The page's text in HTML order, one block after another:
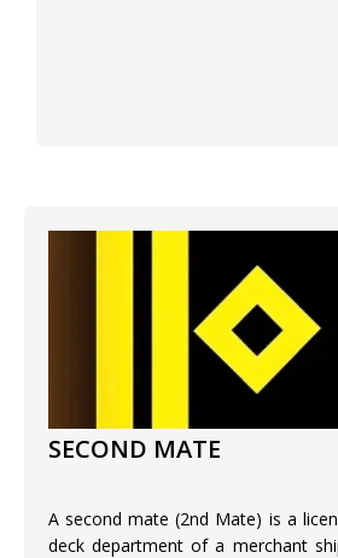
SECOND MATE
A second mate (2nd Mate) is a
deck department of a merchant